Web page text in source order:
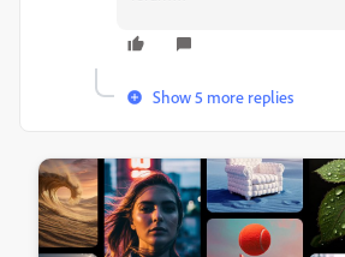
Show 5 more replies